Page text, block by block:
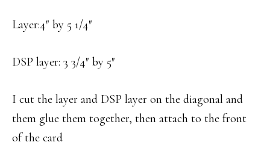
Layer:4″ by 5 1/4″
DSP layer: 3 3/4″ by 5″
I cut the layer and DSP layer on the diagonal and
them glue them together, then attach to the front
of the card